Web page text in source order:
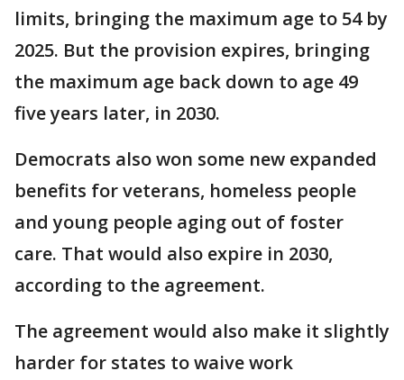
limits, bringing the maximum age to 54 by
2025. But the provision expires, bringing
the maximum age back down to age 49
five years later, in 2030.
Democrats also won some new expanded
benefits for veterans, homeless people
and young people aging out of foster
care. That would also expire in 2030,
according to the agreement.
The agreement would also make it slightly
harder for states to waive work